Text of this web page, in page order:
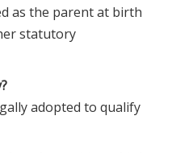
as the parent at birth
statutory
adopted to qualify